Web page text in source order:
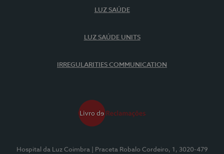
LUZ SAÚDE
LUZ SAÚDE UNITS
IRREGULARITIES COMMUNICATION
Hospital da Luz Coimbra
| Praceta Robalo Cordeiro, 1, 3020-479